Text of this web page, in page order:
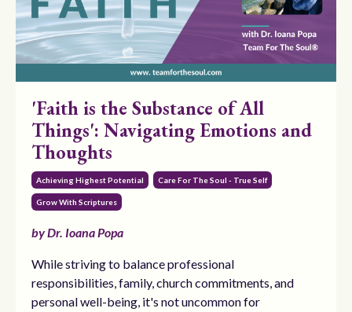
'Faith is the Substance of All
Things': Navigating Emotions and
Thoughts
Achieving Highest Potential Care For The Soul - True Self
Grow With Scriptures
by Dr. Ioana Popa
While striving to balance professional
responsibilities, family, church commitments, and
personal well-being, it's not uncommon for